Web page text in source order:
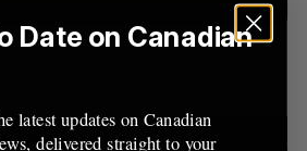
Date on Canadian
latest updates on Canadian
delivered straight to your